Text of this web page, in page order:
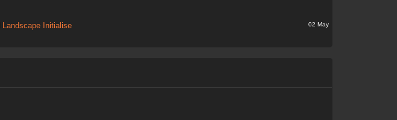
Landscape Initialise 02 May